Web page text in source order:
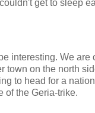
get to sleep
interesting. We are
town on the north
to head for a
of the Geria-trike.